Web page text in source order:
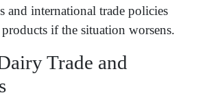
and international trade policies
if the situation worsens.
Trade and